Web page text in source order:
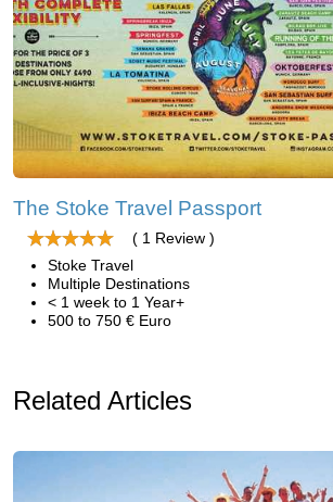
The Stoke Travel Passport
( 1 Review )
Stoke Travel
Multiple Destinations
< 1 week to 1 Year+
500 to 750 € Euro
Related Articles